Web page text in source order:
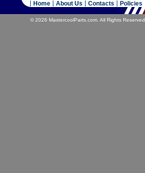
© 2026 MastercoolParts.com. All Rights
Home About Us Contacts Policies